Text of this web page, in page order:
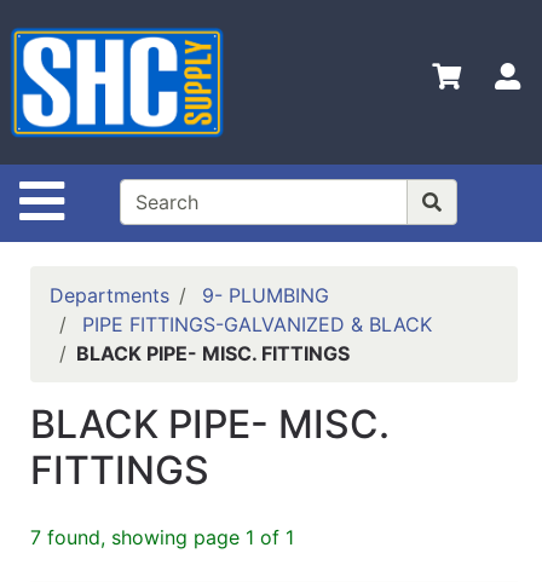
Site Navigation
Shop
Departments
Advanced
Search
Home
Policies
Departments
9- PLUMBING
PIPE FITTINGS-GALVANIZED & BLACK
BLACK PIPE- MISC. FITTINGS
BLACK PIPE- MISC.
FITTINGS
7 found, showing page 1 of 1